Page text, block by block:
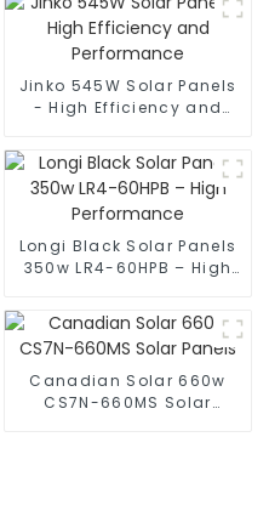
Jinko 545W Solar Panels
- High Efficiency and
Longi Black Solar Panels
350w LR4-60HPB – High
Canadian Solar 660w
CS7N-660MS Solar